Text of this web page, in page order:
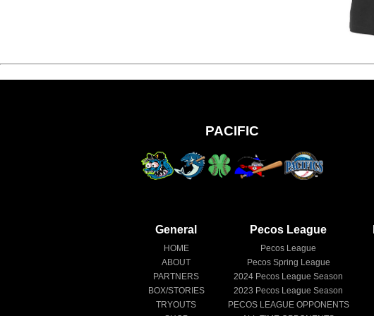
PACIFIC
General
HOME
ABOUT
PARTNERS
BOX/STORIES
TRYOUTS
Pecos League
Pecos League
Pecos Spring League
2024 Pecos League Season
2023 Pecos League Season
PECOS LEAGUE OPPONENTS